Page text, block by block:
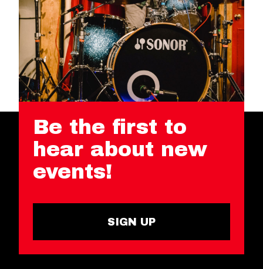
Be the first to
hear about new
events!
SIGN UP